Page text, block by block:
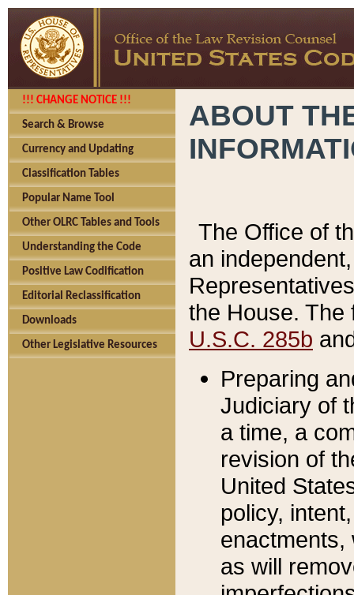
!!! CHANGE NOTICE !!!
Search & Browse
Currency and Updating
Classification Tables
Popular Name Tool
Other OLRC Tables and Tools
Understanding the Code
Positive Law Codification
Editorial Reclassification
Downloads
Other Legislative Resources
ABOUT
The Office of
an
the House.
U.S.C. 285b
Preparing
Judiciary of
a time, a
revision of
United
policy,
enactments,
as will